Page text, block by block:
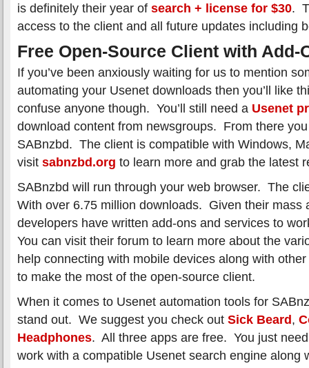
is definitely their year of search + license for $30.
access to the client and all future updates including
Free Open-Source Client with Add-
If you’ve been anxiously waiting for us to mention
automating your Usenet downloads then you’ll like
confuse anyone though. You’ll still need a Usenet
download content from newsgroups. From there
SABnzbd. The client is compatible with Windows,
visit sabnzbd.org to learn more and grab the latest
SABnzbd will run through your web browser. The
With over 6.75 million downloads. Given their mass
developers have written add-ons and services to
You can visit their forum to learn more about the
help connecting with mobile devices along with
to make the most of the open-source client.
When it comes to Usenet automation tools for
stand out. We suggest you check out Sick Beard,
Headphones. All three apps are free. You just
work with a compatible Usenet search engine along